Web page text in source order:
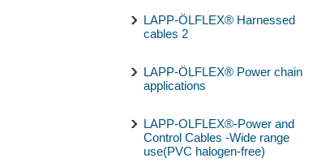
LAPP-ÖLFLEX® Harnessed
cables 2
LAPP-ÖLFLEX® Power chain
applications
LAPP-OLFLEX®-Power and
Control Cables -Wide range
use(PVC halogen-free)